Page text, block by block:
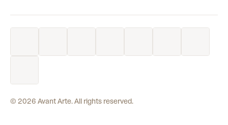
© 2026 Avant Arte. All rights reserved.